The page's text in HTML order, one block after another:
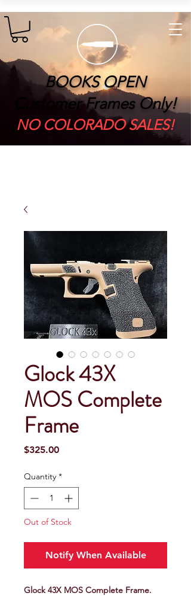
BOOKS OPEN
Customer Frames Only!
​NO COLORADO SALES!
Glock 43X
MOS Complete
Frame
$325.00Price
Quantity *
Out of Stock
Notify When Available
Glock 43X MOS Complete Frame.